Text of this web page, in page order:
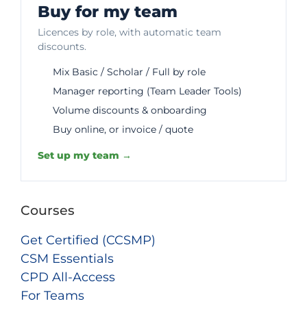
Buy for my team
Licences by role, with automatic team
discounts.
Mix Basic / Scholar / Full by role
Manager reporting (Team Leader Tools)
Volume discounts & onboarding
Buy online, or invoice / quote
Set up my team →
Courses
Get Certified (CCSMP)
CSM Essentials
CPD All-Access
For Teams